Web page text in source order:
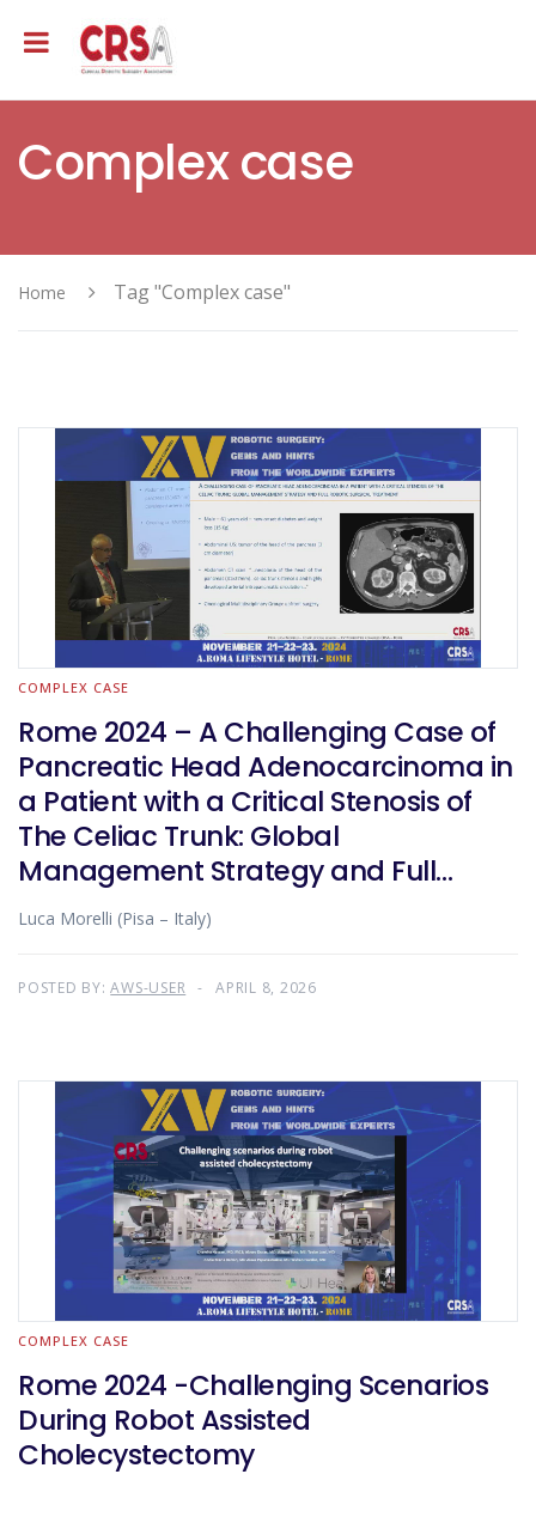
Complex case
Home Tag "Complex case"
COMPLEX CASE
Rome 2024 – A Challenging Case of
Pancreatic Head Adenocarcinoma in
a Patient with a Critical Stenosis of
The Celiac Trunk: Global
Management Strategy and Full
Robotic Surgical Treatment
Luca Morelli (Pisa – Italy)
POSTED BY:AWS-USER APRIL 8, 2026
COMPLEX CASE
Rome 2024 -Challenging Scenarios
During Robot Assisted
Cholecystectomy